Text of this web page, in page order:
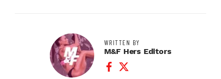
WRITTEN BY
M&F Hers Editors
Facebook Profile
Twitter Profile